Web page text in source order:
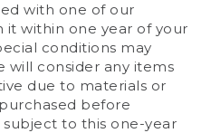
with one of our
it within one year of your
conditions may
will consider any items
due to materials or
before
subject to this one-year